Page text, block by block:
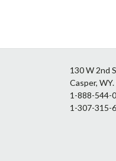
130 W 2nd
Casper,
1-888-544-
1-307-315-